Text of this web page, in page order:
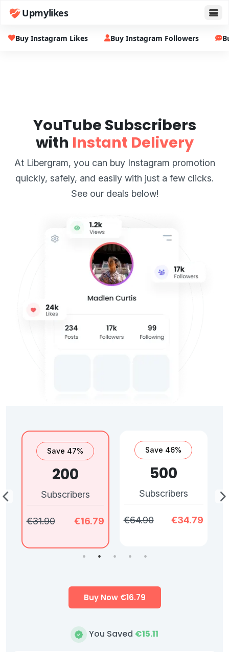
Upmylikes
Buy Instagram Likes Buy Instagram Followers
YouTube Subscribers
with Instant Delivery
At Libergram, you can buy Instagram promotion
quickly, safely, and easily with just a few clicks.
See our deals below!
Save 47%
200
Subscribers
€31.90 €16.79
Save 46%
500
Subscribers
€64.90 €34.79
Buy Now €16.79
You Saved €15.11